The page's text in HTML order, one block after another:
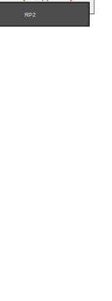
RP2